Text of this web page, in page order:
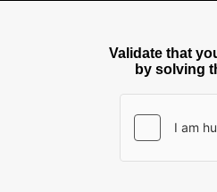
Validate that
by solving